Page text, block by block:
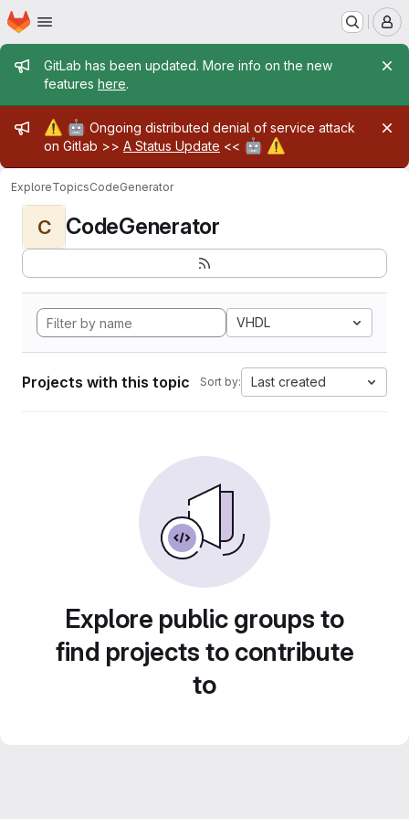
Skip to main content
Homepage
Admin message
GitLab has been updated. More info on the new
features here.
Admin message
⚠️ 🤖 Ongoing distributed denial of service attack
on Gitlab >> A Status Update << 🤖 ⚠️
ExploreTopicsCodeGenerator
C CodeGenerator
VHDL
Projects with this topic Sort by: Last created
Explore public groups to
find projects to contribute
to